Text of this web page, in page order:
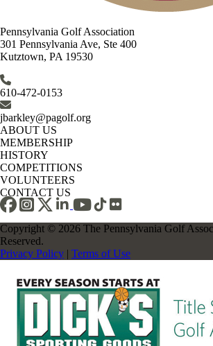
Pennsylvania Golf Association
301 Pennsylvania Ave, Ste 400
Kutztown, PA 19530
610-472-0153
jbarkley@pagolf.org
ABOUT US
MEMBERSHIP
HISTORY
COMPETITIONS
VOLUNTEERS
CONTACT US
Copyright © 2026 The Pennsylvania Golf
Reserved.
Privacy Policy | Terms of Use